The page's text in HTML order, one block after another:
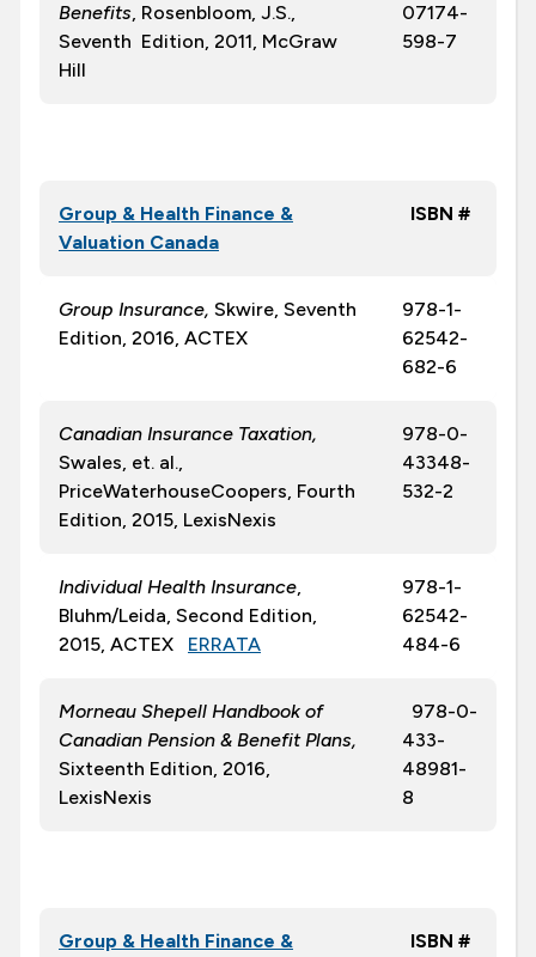
Benefits, Rosenbloom, J.S.,
Seventh Edition, 2011, McGraw
Hill
07174-
598-7
Group & Health Finance &
Valuation Canada
ISBN #
Group Insurance, Skwire, Seventh
Edition, 2016, ACTEX
978-1-
62542-
682-6
Canadian Insurance Taxation,
Swales, et. al.,
PriceWaterhouseCoopers, Fourth
Edition, 2015, LexisNexis
978-0-
43348-
532-2
Individual Health Insurance,
Bluhm/Leida, Second Edition,
2015, ACTEX ERRATA
978-1-
62542-
484-6
Morneau Shepell Handbook of
Canadian Pension & Benefit Plans,
Sixteenth Edition, 2016,
LexisNexis
978-0-
433-
48981-
8
Group & Health Finance &
ISBN #